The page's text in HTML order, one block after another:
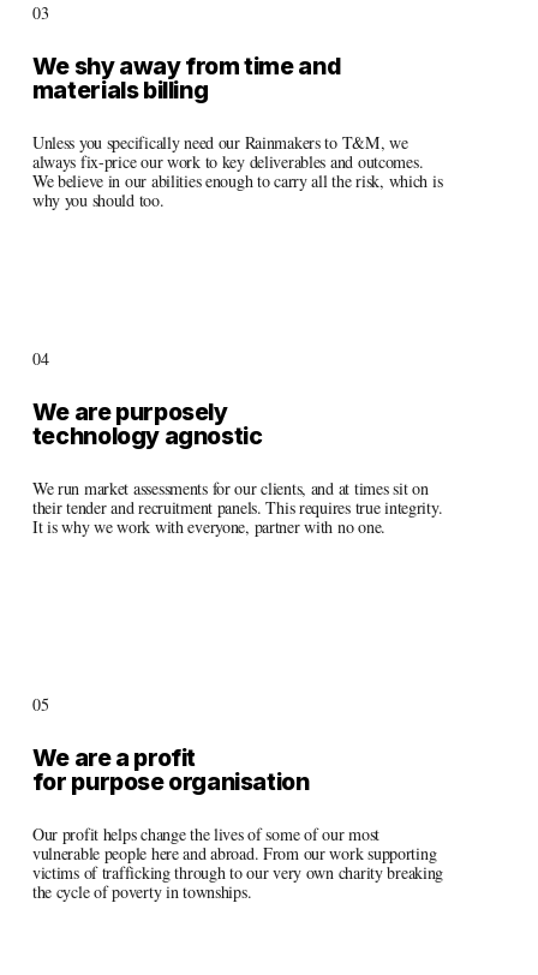
03
We shy away from time and
materials billing
Unless you specifically need our Rainmakers to T&M, we
always fix-price our work to key deliverables and outcomes.
We believe in our abilities enough to carry all the risk, which is
why you should too.
04
We are purposely
technology agnostic
We run market assessments for our clients, and at times sit on
their tender and recruitment panels. This requires true integrity.
It is why we work with everyone, partner with no one.
05
We are a profit
for purpose organisation
Our profit helps change the lives of some of our most
vulnerable people here and abroad. From our work supporting
victims of trafficking through to our very own charity breaking
the cycle of poverty in townships.